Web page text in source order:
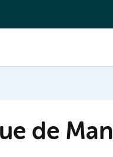
de Man